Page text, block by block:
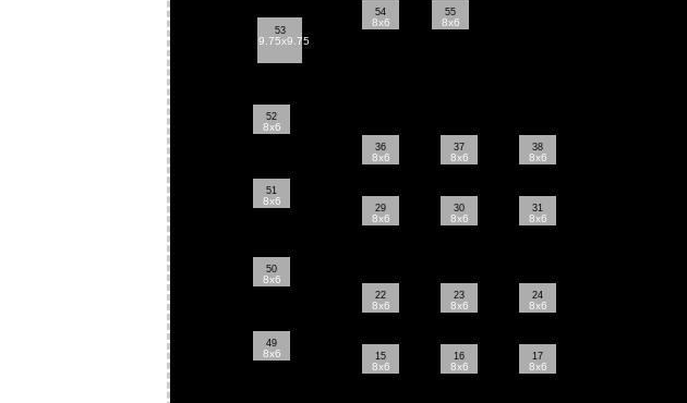
15
8x6
16
8x6
17
8x6
22
8x6
23
8x6
24
8x6
29
8x6
30
8x6
31
8x6
36
8x6
37
8x6
38
8x6
49
8x6
50
8x6
51
8x6
52
8x6
53
9.75x9.75
54
8x6
55
8x6